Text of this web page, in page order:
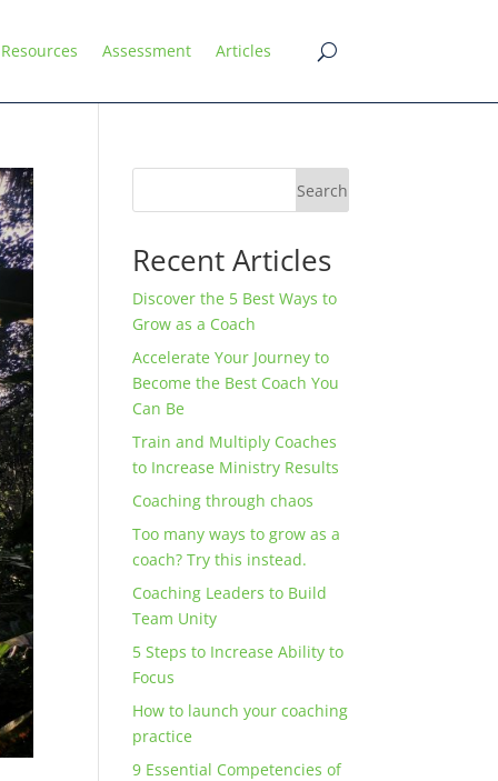
Resources Assessment Articles
Search
Recent Articles
Discover the 5 Best Ways to
Grow as a Coach
Accelerate Your Journey to
Become the Best Coach You
Can Be
Train and Multiply Coaches
to Increase Ministry Results
Coaching through chaos
Too many ways to grow as a
coach? Try this instead.
Coaching Leaders to Build
Team Unity
5 Steps to Increase Ability to
Focus
How to launch your coaching
practice
9 Essential Competencies of